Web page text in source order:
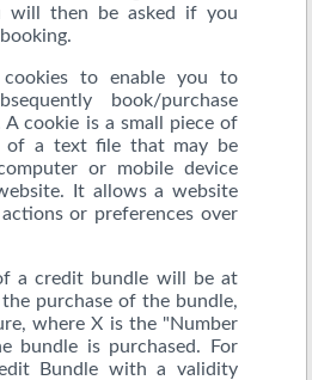
will then be asked if you
cookies to enable you to
book/purchase
cookie is a small piece of
of a text file that may be
or mobile device
It allows a website
or preferences over
a credit bundle will be at
purchase of the bundle,
where X is the "Number
bundle is purchased. For
Bundle with a validity